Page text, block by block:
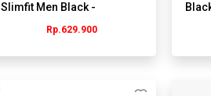
Slimfit Men Black -
Rp.629.900